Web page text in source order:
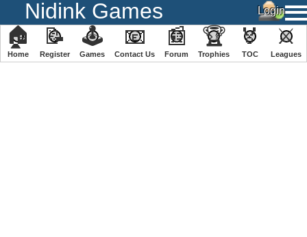
Nidink Games
🏠
Home
📝
Register
🕹
️Games
📧
Contact Us
📰
Forum
🏆
Trophies
🏅
TOC
⚔
️Leagues